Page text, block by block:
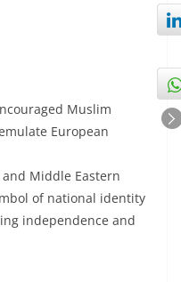
Muslim
European
Middle Eastern
of national identity
independence and